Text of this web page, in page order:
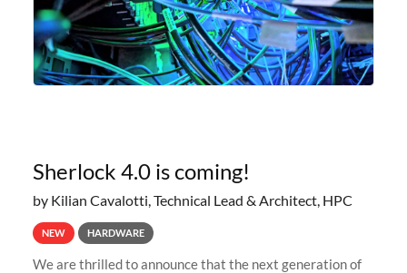
Sherlock 4.0 is coming!
by Kilian Cavalotti, Technical Lead & Architect, HPC
NEW HARDWARE
We are thrilled to announce that the next generation of